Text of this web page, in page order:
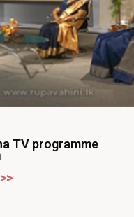
TV programme